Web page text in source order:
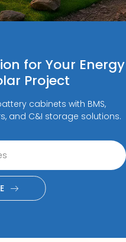
for Your Energy
Project
cabinets with BMS,
and C&I storage solutions.